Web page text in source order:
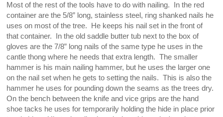
Most of the rest of the tools have to do with nailing. In the red
container are the 5/8” long, stainless steel, ring shanked nails he
uses on most of the tree. He keeps his nail set in the front of
that container. In the old saddle butter tub next to the box of
gloves are the 7/8” long nails of the same type he uses in the
cantle thong where he needs that extra length. The smaller
hammer is his main nailing hammer, but he uses the larger one
on the nail set when he gets to setting the nails. This is also the
hammer he uses for pounding down the seams as the trees dry.
On the bench between the knife and vice grips are the hand
shoe tacks he uses for temporarily holding the hide in place prior